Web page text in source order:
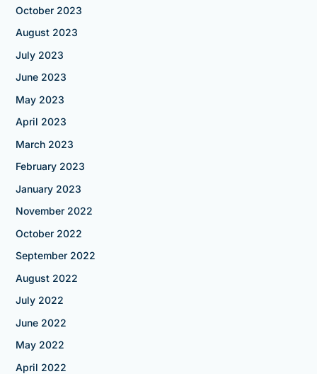
October 2023
August 2023
July 2023
June 2023
May 2023
April 2023
March 2023
February 2023
January 2023
November 2022
October 2022
September 2022
August 2022
July 2022
June 2022
May 2022
April 2022